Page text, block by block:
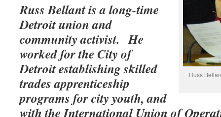
Russ
Russ Bellant is a long-time
Detroit union and
community activist.He
worked for the City of
Detroit establishing skilled
trades apprenticeship
programs for city youth, and
with the International Union of